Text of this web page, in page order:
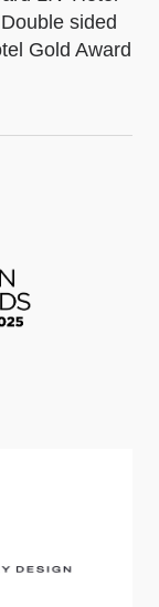
sided
Gold Award